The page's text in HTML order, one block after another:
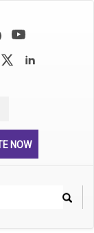
NOW
Search